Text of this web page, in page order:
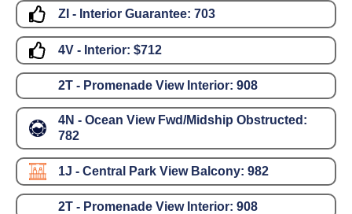
ZI - Interior Guarantee: 703
4V - Interior: $712
2T - Promenade View Interior: 908
4N - Ocean View Fwd/Midship Obstructed:
782
1J - Central Park View Balcony: 982
2T - Promenade View Interior: 908